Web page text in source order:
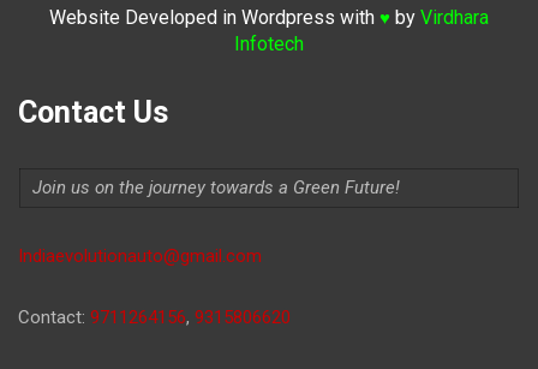
Website Developed in Wordpress with ♥ by Virdhara
Infotech
Contact Us
Join us on the journey towards a Green Future!
Indiaevolutionauto@gmail.com
Contact: 9711264156, 9315806620